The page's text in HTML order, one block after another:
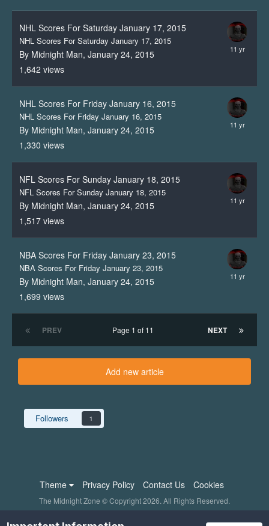
NHL Scores For Saturday January 17, 2015
NHL Scores For Saturday January 17, 2015
By Midnight Man, January 24, 2015
1,642 views
NHL Scores For Friday January 16, 2015
NHL Scores For Friday January 16, 2015
By Midnight Man, January 24, 2015
1,330 views
NFL Scores For Sunday January 18, 2015
NFL Scores For Sunday January 18, 2015
By Midnight Man, January 24, 2015
1,517 views
NBA Scores For Friday January 23, 2015
NBA Scores For Friday January 23, 2015
By Midnight Man, January 24, 2015
1,699 views
PREV NEXT
Page 1 of 11
Add new article
Followers 1
Theme Privacy Policy Contact Us Cookies
The Midnight Zone © Copyright 2026. All Rights Reserved.